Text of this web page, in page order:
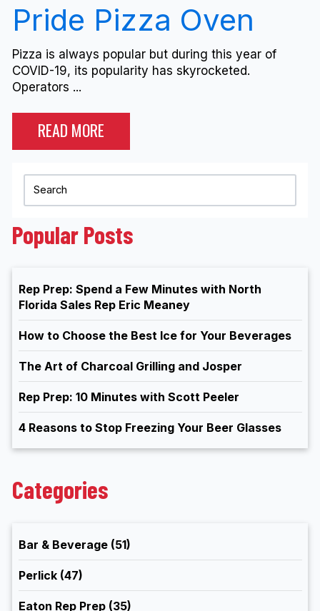
Pride Pizza Oven
Pizza is always popular but during this year of
COVID-19, its popularity has skyrocketed.
Operators ...
READ MORE
Popular Posts
Rep Prep: Spend a Few Minutes with North
Florida Sales Rep Eric Meaney
How to Choose the Best Ice for Your Beverages
The Art of Charcoal Grilling and Josper
Rep Prep: 10 Minutes with Scott Peeler
4 Reasons to Stop Freezing Your Beer Glasses
Categories
Bar & Beverage (51)
Perlick (47)
Eaton Rep Prep (35)